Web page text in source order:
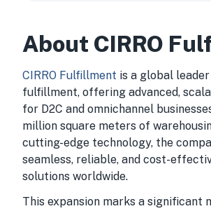
About CIRRO
CIRRO Fulfillment is a global
fulfillment, offering advanced,
for D2C and omnichannel
million square meters of
cutting-edge technology, the
seamless, reliable, and cost-
solutions worldwide.
This expansion marks a significant